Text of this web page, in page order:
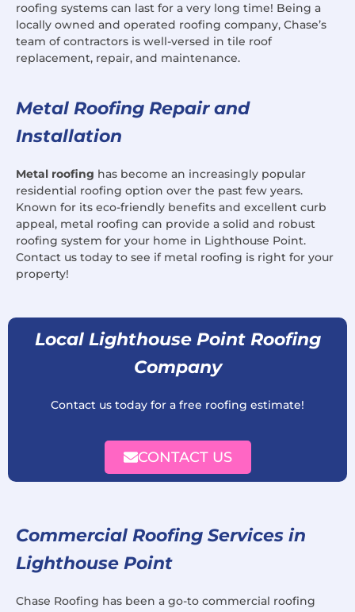
roofing systems can last for a very long time! Being a
locally owned and operated roofing company, Chase’s
team of contractors is well-versed in tile roof
replacement, repair, and maintenance.
Metal Roofing Repair and
Installation
Metal roofing has become an increasingly popular
residential roofing option over the past few years.
Known for its eco-friendly benefits and excellent curb
appeal, metal roofing can provide a solid and robust
roofing system for your home in Lighthouse Point.
Contact us today to see if metal roofing is right for your
property!
Local Lighthouse Point Roofing
Company
Contact us today for a free roofing estimate!
CONTACT US
Commercial Roofing Services in
Lighthouse Point
Chase Roofing has been a go-to commercial roofing